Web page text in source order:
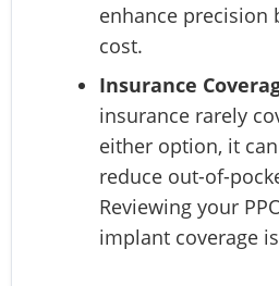
enhance precision
cost.
Insurance
insurance rarely
either option, it
reduce out-of-
Reviewing your
implant coverage